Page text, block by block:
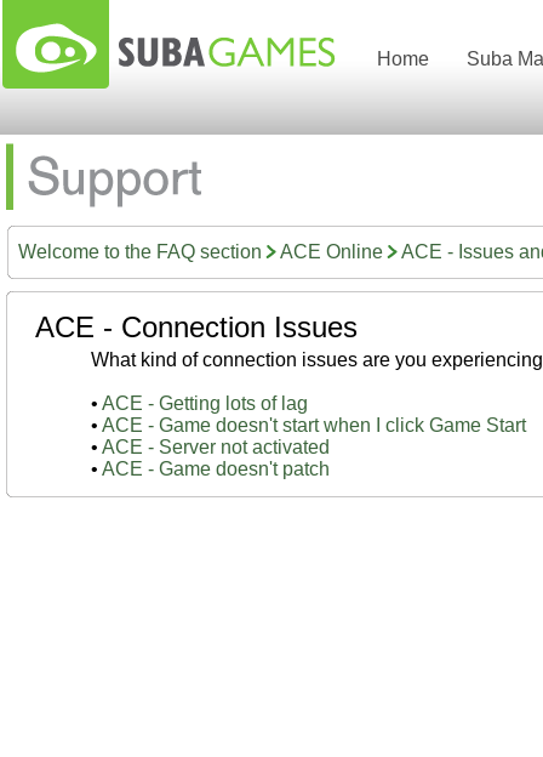
Home Suba
Welcome to the FAQ section ACE Online ACE - Issues
ACE - Connection Issues
What kind of connection issues are you
• ACE - Getting lots of lag
• ACE - Game doesn't start when I click Game Start
• ACE - Server not activated
• ACE - Game doesn't patch